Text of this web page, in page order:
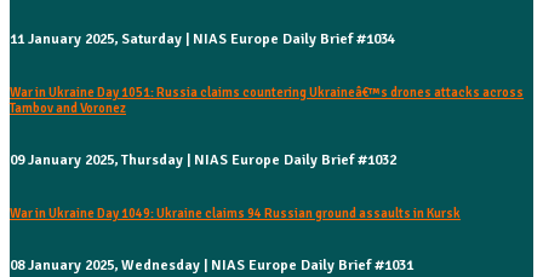
11 January 2025, Saturday | NIAS Europe Daily Brief #1034
War in Ukraine Day 1051: Russia claims countering Ukraineâ€™s drones attacks across
Tambov and Voronez
09 January 2025, Thursday | NIAS Europe Daily Brief #1032
War in Ukraine Day 1049: Ukraine claims 94 Russian ground assaults in Kursk
08 January 2025, Wednesday | NIAS Europe Daily Brief #1031